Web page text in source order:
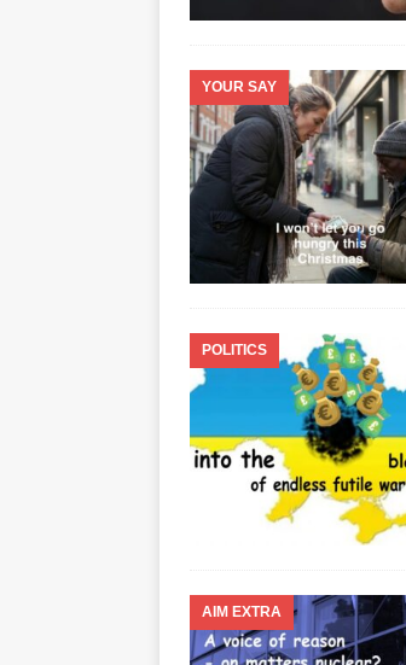
YOUR SAY
POLITICS
AIM EXTRA